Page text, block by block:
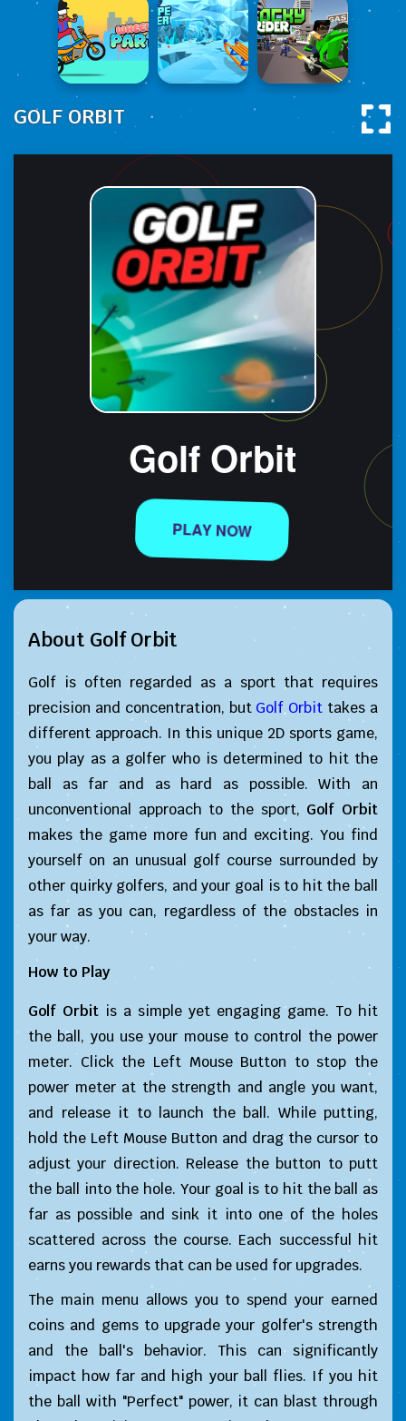
GOLF ORBIT
About Golf Orbit
Golf is often regarded as a sport that requires
precision and concentration, but Golf Orbit takes a
different approach. In this unique 2D sports game,
you play as a golfer who is determined to hit the
ball as far and as hard as possible. With an
unconventional approach to the sport, Golf Orbit
makes the game more fun and exciting. You find
yourself on an unusual golf course surrounded by
other quirky golfers, and your goal is to hit the ball
as far as you can, regardless of the obstacles in
your way.
How to Play
Golf Orbit is a simple yet engaging game. To hit
the ball, you use your mouse to control the power
meter. Click the Left Mouse Button to stop the
power meter at the strength and angle you want,
and release it to launch the ball. While putting,
hold the Left Mouse Button and drag the cursor to
adjust your direction. Release the button to putt
the ball into the hole. Your goal is to hit the ball as
far as possible and sink it into one of the holes
scattered across the course. Each successful hit
earns you rewards that can be used for upgrades.
The main menu allows you to spend your earned
coins and gems to upgrade your golfer's strength
and the ball's behavior. This can significantly
impact how far and high your ball flies. If you hit
the ball with "Perfect" power, it can blast through